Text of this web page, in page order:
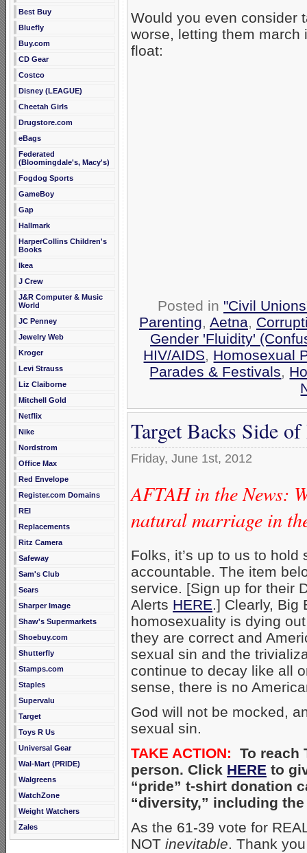
Best Buy
Bluefly
Buy.com
CD Gear
Costco
Disney (LEAGUE)
Cheetah Girls
Drugstore.com
eBags
Federated
(Bloomingdale's, Macy's)
Fogdog Sports
GameBoy
Gap
Hallmark
HarperCollins Children's
Books
Ikea
J Crew
J&R Computer & Music
World
JC Penney
Jewelry Web
Kroger
Levi Strauss
Liz Claiborne
Mitchell Gold
Netflix
Nike
Nordstrom
Office Max
Red Envelope
Register.com Domains
REI
Replacements
Ritz Camera
Safeway
Sam's Club
Sears
Sharper Image
Shaw's Supermarkets
Shoebuy.com
Shutterfly
Stamps.com
Staples
Supervalu
Target
Toys R Us
Universal Gear
Wal-Mart (PRIDE)
Walgreens
WatchZone
Weight Watchers
Zales
Would you even consider
worse, letting them march
float:
Posted in "Civil
Parenting, Aetna,
Gender 'Fluidity'
HIV/AIDS, Homosexual
Parades & Festivals,
Target Backs Side
Friday, June 1st, 2012
AFTAH in the News:
natural marriage in
Folks, it’s up to us to
accountable. The item
service. [Sign up for their
Alerts HERE.] Clearly, Big
homosexuality is dying
they are correct and
sexual sin and the
continue to decay like all
sense, there is no
God will not be mocked,
sexual sin.
TAKE ACTION:
To reach
person. Click HERE to
“pride” t-shirt donation
“diversity,” including
As the 61-39 vote for
NOT inevitable. Thank